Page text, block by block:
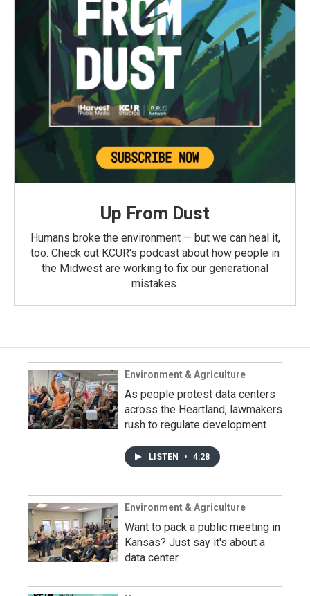
Up From Dust
Humans broke the environment — but we can heal it,
too. Check out KCUR's podcast about how people in
the Midwest are working to fix our generational
mistakes.
Environment & Agriculture
As people protest data centers
across the Heartland, lawmakers
rush to regulate development
LISTEN • 4:28
Environment & Agriculture
Want to pack a public meeting in
Kansas? Just say it's about a
data center